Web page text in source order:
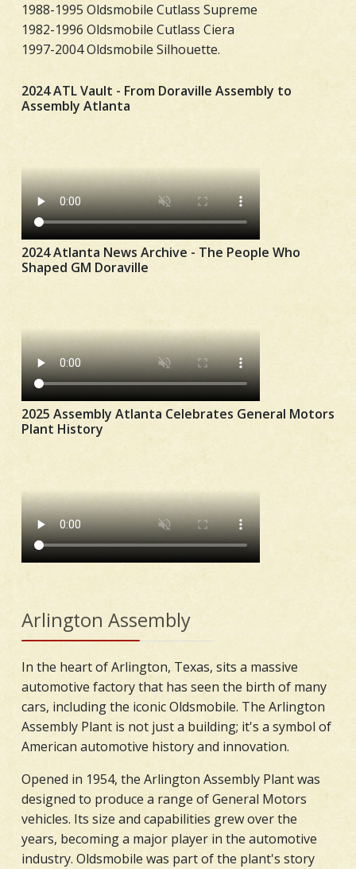
1988-1995 Oldsmobile Cutlass Supreme
1982-1996 Oldsmobile Cutlass Ciera
1997-2004 Oldsmobile Silhouette.
2024 ATL Vault - From Doraville Assembly to
Assembly Atlanta
2024 Atlanta News Archive - The People Who
Shaped GM Doraville
2025 Assembly Atlanta Celebrates General Motors
Plant History
Arlington Assembly
In the heart of Arlington, Texas, sits a massive
automotive factory that has seen the birth of many
cars, including the iconic Oldsmobile. The Arlington
Assembly Plant is not just a building; it's a symbol of
American automotive history and innovation.
Opened in 1954, the Arlington Assembly Plant was
designed to produce a range of General Motors
vehicles. Its size and capabilities grew over the
years, becoming a major player in the automotive
industry. Oldsmobile was part of the plant's story